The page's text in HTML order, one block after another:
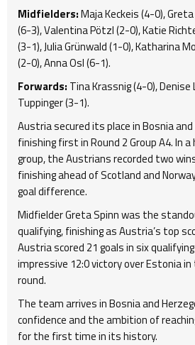
Midfielders:Maja Keckeis (4-0),
(6-3), Valentina Pötzl (2-0), Katie
(3-1), Julia Grünwald (1-0), Katharina
(2-0), Anna Osl (6-1).
Forwards: Tina Krassnig (4-0), Denise
Tuppinger (3-1).
Austria secured its place in Bosnia
finishing first in Round 2 Group A4. In
group, the Austrians recorded two
finishing ahead of Scotland and
goal difference.
Midfielder Greta Spinn was the
qualifying, finishing as Austria’s top
Austria scored 21 goals in six
impressive 12:0 victory over Estonia
round.
The team arrives in Bosnia and
confidence and the ambition of
for the first time in its history.